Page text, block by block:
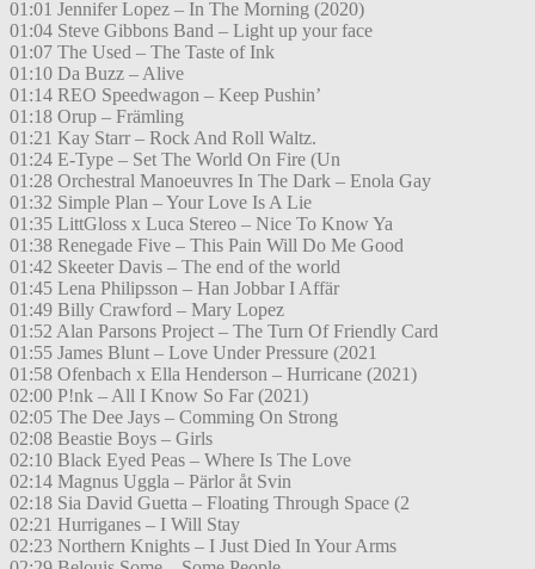
01:01 Jennifer Lopez – In The Morning (2020)
01:04 Steve Gibbons Band – Light up your face
01:07 The Used – The Taste of Ink
01:10 Da Buzz – Alive
01:14 REO Speedwagon – Keep Pushin’
01:18 Orup – Främling
01:21 Kay Starr – Rock And Roll Waltz.
01:24 E-Type – Set The World On Fire (Un
01:28 Orchestral Manoeuvres In The Dark – Enola Gay
01:32 Simple Plan – Your Love Is A Lie
01:35 LittGloss x Luca Stereo – Nice To Know Ya
01:38 Renegade Five – This Pain Will Do Me Good
01:42 Skeeter Davis – The end of the world
01:45 Lena Philipsson – Han Jobbar I Affär
01:49 Billy Crawford – Mary Lopez
01:52 Alan Parsons Project – The Turn Of Friendly Card
01:55 James Blunt – Love Under Pressure (2021
01:58 Ofenbach x Ella Henderson – Hurricane (2021)
02:00 P!nk – All I Know So Far (2021)
02:05 The Dee Jays – Comming On Strong
02:08 Beastie Boys – Girls
02:10 Black Eyed Peas – Where Is The Love
02:14 Magnus Uggla – Pärlor åt Svin
02:18 Sia David Guetta – Floating Through Space (2
02:21 Hurriganes – I Will Stay
02:23 Northern Knights – I Just Died In Your Arms